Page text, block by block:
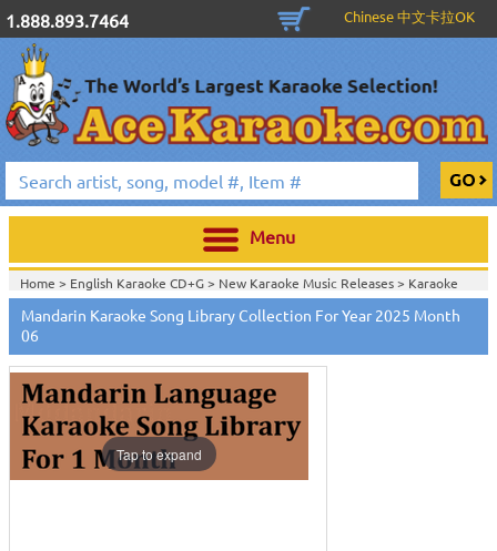
1.888.893.7464 Chinese 中文卡拉OK
Menu
Home > English Karaoke CD+G> New Karaoke Music Releases> Karaoke
Songs Download Services>Mandarin Songs Monthly Download>
Home >New Releases>New Karaoke Music Releases>Karaoke Songs
Download Services
Home >New Karaoke Music Releases>Karaoke Songs Download
Services>Mandarin Songs Monthly Download>
Home >Karaoke Songs Download Services
Download>
Home >Mandarin-Karaoke_Downlaod>
Mandarin Karaoke Song Library Collection For Year 2025 Month
06
Tap to expand